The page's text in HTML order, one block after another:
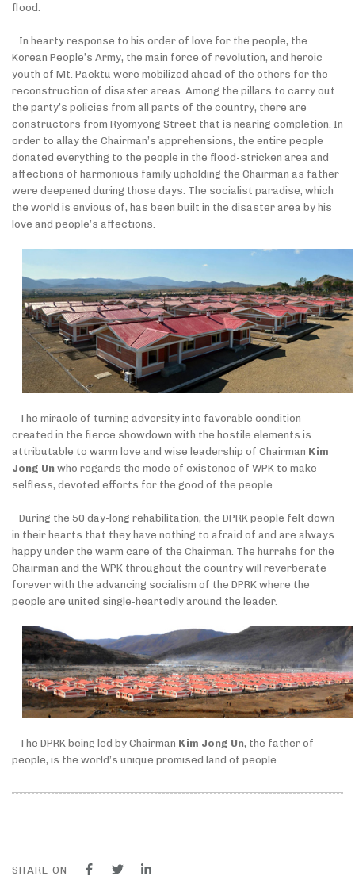
flood.
In hearty response to his order of love for the people, the
Korean People’s Army, the main force of revolution, and heroic
youth of Mt. Paektu were mobilized ahead of the others for the
reconstruction of disaster areas. Among the pillars to carry out
the party’s policies from all parts of the country, there are
constructors from Ryomyong Street that is nearing completion. In
order to allay the Chairman’s apprehensions, the entire people
donated everything to the people in the flood-stricken area and
affections of harmonious family upholding the Chairman as father
were deepened during those days. The socialist paradise, which
the world is envious of, has been built in the disaster area by his
love and people’s affections.
The miracle of turning adversity into favorable condition
created in the fierce showdown with the hostile elements is
attributable to warm love and wise leadership of Chairman Kim
Jong Un who regards the mode of existence of WPK to make
selfless, devoted efforts for the good of the people.
During the 50 day-long rehabilitation, the DPRK people felt down
in their hearts that they have nothing to afraid of and are always
happy under the warm care of the Chairman. The hurrahs for the
Chairman and the WPK throughout the country will reverberate
forever with the advancing socialism of the DPRK where the
people are united single-heartedly around the leader.
The DPRK being led by Chairman Kim Jong Un, the father of
people, is the world’s unique promised land of people.
SHARE ON